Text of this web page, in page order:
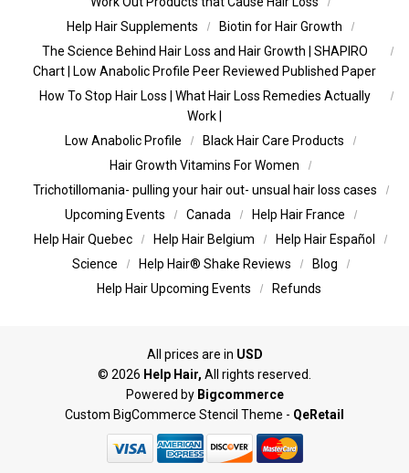
Help Hair Supplements
Biotin for Hair Growth
The Science Behind Hair Loss and Hair Growth | SHAPIRO
Chart | Low Anabolic Profile Peer Reviewed Published Paper
How To Stop Hair Loss | What Hair Loss Remedies Actually
Work |
Low Anabolic Profile
Black Hair Care Products
Hair Growth Vitamins For Women
Trichotillomania- pulling your hair out- unsual hair loss cases
Upcoming Events
Canada
Help Hair France
Help Hair Quebec
Help Hair Belgium
Help Hair Español
Science
Help Hair® Shake Reviews
Blog
Help Hair Upcoming Events
Refunds
All prices are in USD
© 2026 Help Hair, All rights reserved.
Powered by Bigcommerce
Custom BigCommerce Stencil Theme - QeRetail